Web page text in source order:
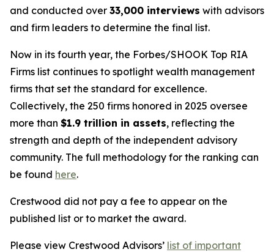
and conducted over 33,000 interviews with advisors
and firm leaders to determine the final list.
Now in its fourth year, the Forbes/SHOOK Top RIA
Firms list continues to spotlight wealth management
firms that set the standard for excellence.
Collectively, the 250 firms honored in 2025 oversee
more than $1.9 trillion in assets, reflecting the
strength and depth of the independent advisory
community. The full methodology for the ranking can
be found here.
Crestwood did not pay a fee to appear on the
published list or to market the award.
Please view Crestwood Advisors’ list of important